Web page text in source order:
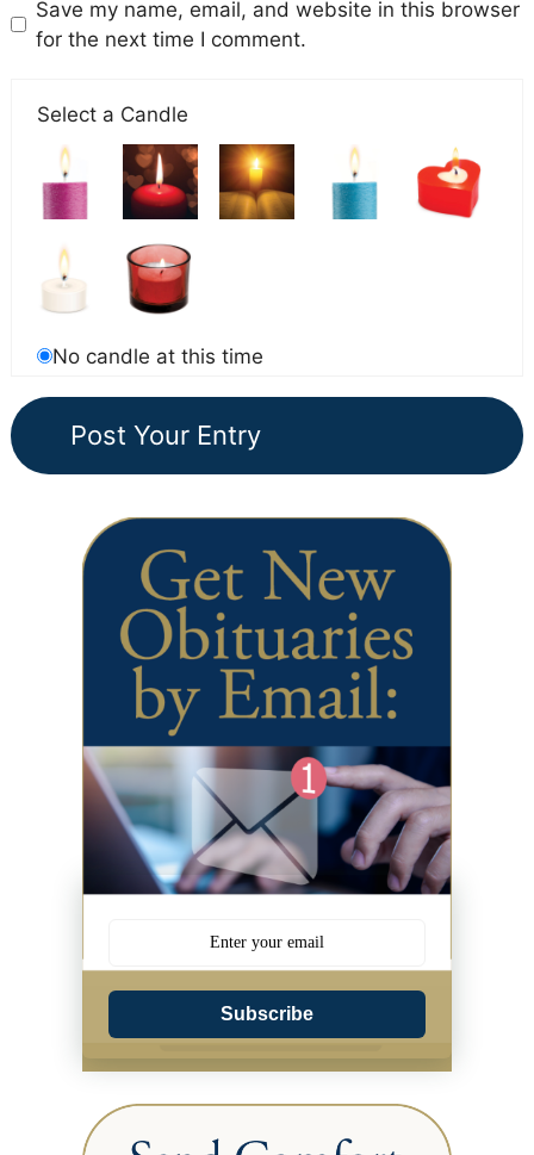
Save my name, email, and website in this browser
for the next time I comment.
Select a Candle
No candle at this time
Subscribe